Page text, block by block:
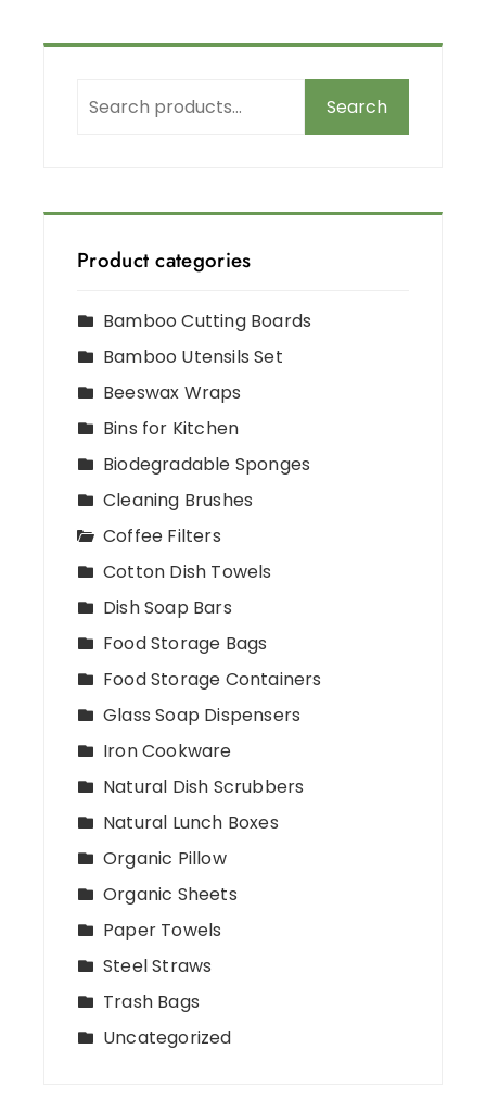
Search
Product categories
Bamboo Cutting Boards
Bamboo Utensils Set
Beeswax Wraps
Bins for Kitchen
Biodegradable Sponges
Cleaning Brushes
Coffee Filters
Cotton Dish Towels
Dish Soap Bars
Food Storage Bags
Food Storage Containers
Glass Soap Dispensers
Iron Cookware
Natural Dish Scrubbers
Natural Lunch Boxes
Organic Pillow
Organic Sheets
Paper Towels
Steel Straws
Trash Bags
Uncategorized